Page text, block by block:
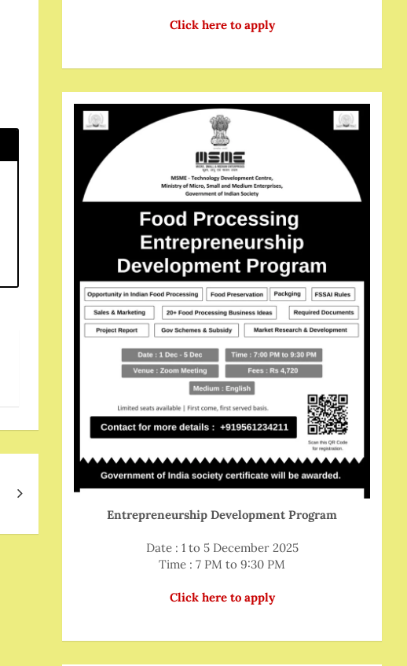
Click here to apply
Entrepreneurship Development Program
Date : 1 to 5 December 2025
Time : 7 PM to 9:30 PM
Click here to apply